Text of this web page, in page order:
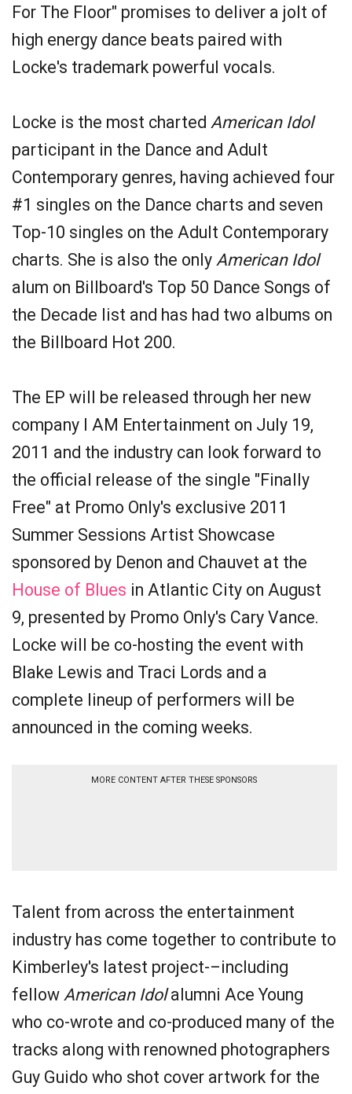
For The Floor" promises to deliver a jolt of
high energy dance beats paired with
Locke's trademark powerful vocals.
Locke is the most charted American Idol
participant in the Dance and Adult
Contemporary genres, having achieved four
#1 singles on the Dance charts and seven
Top-10 singles on the Adult Contemporary
charts. She is also the only American Idol
alum on Billboard's Top 50 Dance Songs of
the Decade list and has had two albums on
the Billboard Hot 200.
The EP will be released through her new
company I AM Entertainment on July 19,
2011 and the industry can look forward to
the official release of the single "Finally
Free" at Promo Only's exclusive 2011
Summer Sessions Artist Showcase
sponsored by Denon and Chauvet at the
House of Blues in Atlantic City on August
9, presented by Promo Only's Cary Vance.
Locke will be co-hosting the event with
Blake Lewis and Traci Lords and a
complete lineup of performers will be
announced in the coming weeks.
MORE CONTENT AFTER THESE SPONSORS
Talent from across the entertainment
industry has come together to contribute to
Kimberley's latest project-–including
fellow American Idolalumni Ace Young
who co-wrote and co-produced many of the
tracks along with renowned photographers
Guy Guido who shot cover artwork for the